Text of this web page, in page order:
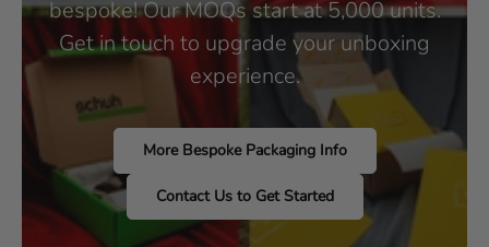
bespoke! Our MOQs start at 5,000 units.
Get in touch to upgrade your unboxing
experience.
More Bespoke Packaging Info
Contact Us to Get Started